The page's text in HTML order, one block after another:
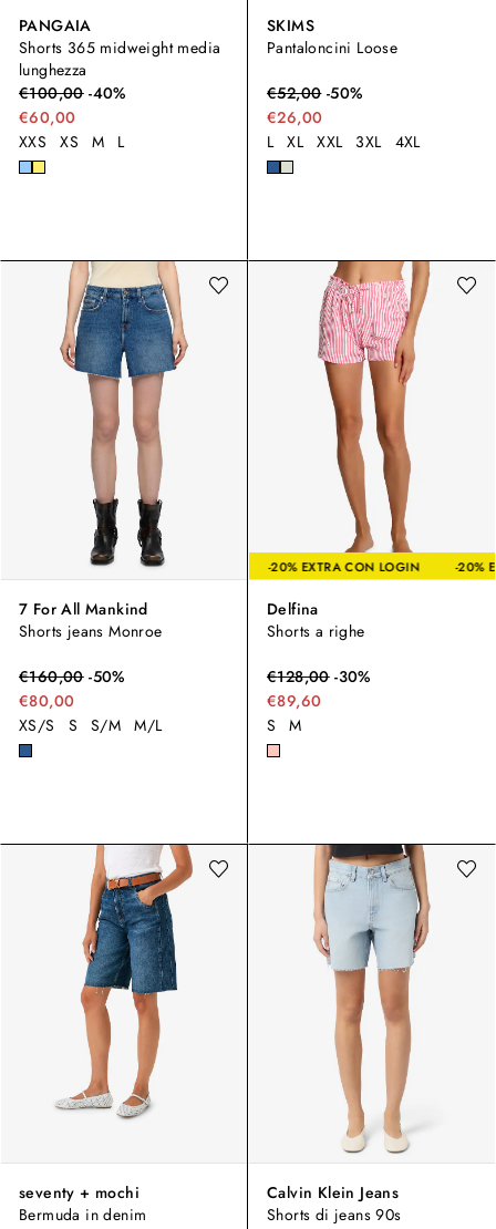
PANGAIA
Shorts 365 midweight media
lunghezza
€100,00-40%
€60,00
XXS
XS M L
SKIMS
Pantaloncini Loose
€52,00-50%
€26,00
L XL XXL 3XL 4XL
7 For All Mankind
Shorts jeans Monroe
€160,00-50%
€80,00
XS/S
S S/M M/L
-20% EXTRA CON LOGIN -20% EXTRA CON LOGIN
Delfina
Shorts a righe
€128,00-30%
€89,60
S
M
seventy + mochi
Bermuda in denim
Calvin Klein Jeans
Shorts di jeans 90s